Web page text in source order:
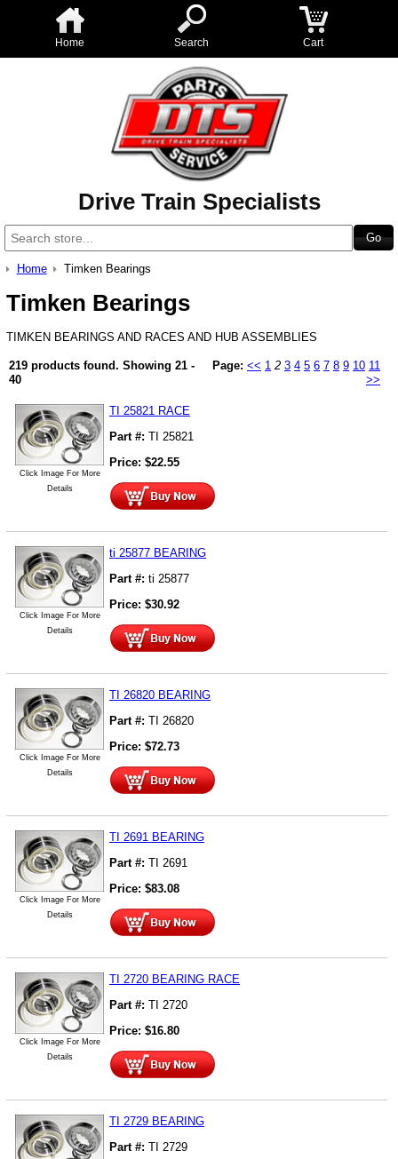
Home Search Cart
Drive Train Specialists
Home Timken Bearings
Timken Bearings
TIMKEN BEARINGS AND RACES AND HUB ASSEMBLIES
219 products found. Showing 21 -
40
Page: << 1 2 3 4 5 6 7 8 9 10 11
>>
Click Image For More
Details
TI 25821 RACE
Part #: TI 25821
Price: $22.55
Click Image For More
Details
ti 25877 BEARING
Part #: ti 25877
Price: $30.92
Click Image For More
Details
TI 26820 BEARING
Part #: TI 26820
Price: $72.73
Click Image For More
Details
TI 2691 BEARING
Part #: TI 2691
Price: $83.08
Click Image For More
Details
TI 2720 BEARING RACE
Part #: TI 2720
Price: $16.80
TI 2729 BEARING
Part #: TI 2729